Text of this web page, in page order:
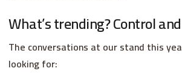
What’s trending? Control
The conversations at our stand this
looking for: